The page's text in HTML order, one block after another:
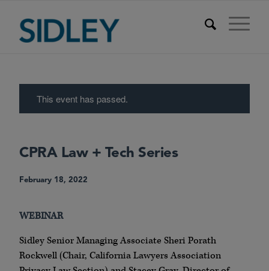
This event has passed.
CPRA Law + Tech Series
February 18, 2022
WEBINAR
Sidley Senior Managing Associate Sheri Porath
Rockwell (Chair, California Lawyers Association